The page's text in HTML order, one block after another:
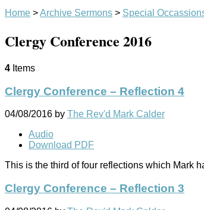
Home >Archive Sermons > Special
Clergy Conference 2016
4 Items
Clergy Conference – Reflection 4
04/08/2016 by The Rev'd Mark Calder
Audio
Download PDF
This is the third of four reflections which Mark
Clergy Conference – Reflection 3